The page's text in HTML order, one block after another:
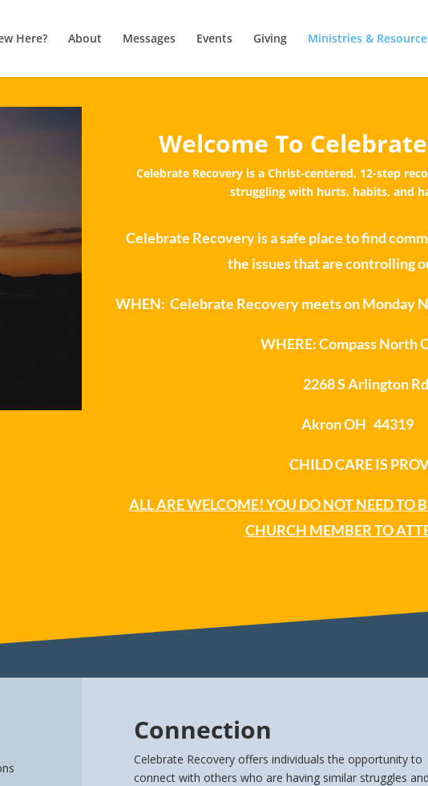
Here? About Messages Events Giving Ministries &
Welcome To
Celebrate Recovery is a Christ-centered, 12-step
struggling with hurts, habits, and
Celebrate Recovery is a safe place to find
the issues that are controlling
WHEN: Celebrate Recovery meets on Monday
WHERE: Compass North
2268 S Arlington Rd
Akron OH 44319
CHILD CARE IS
ALL ARE WELCOME! YOU DO NOT NEED TO
CHURCH MEMBER TO
Connection
Celebrate Recovery offers individuals the opportunity to
connect with others who are having similar struggles